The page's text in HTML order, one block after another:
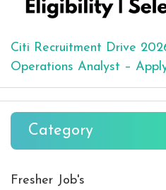
Citi Recruitment Drive
Operations Analyst –
Category
Fresher Job's